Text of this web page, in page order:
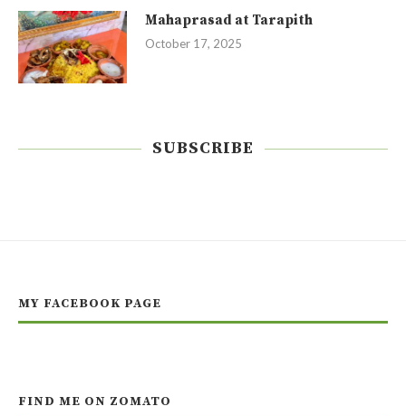
Mahaprasad at Tarapith
October 17, 2025
SUBSCRIBE
MY FACEBOOK PAGE
FIND ME ON ZOMATO